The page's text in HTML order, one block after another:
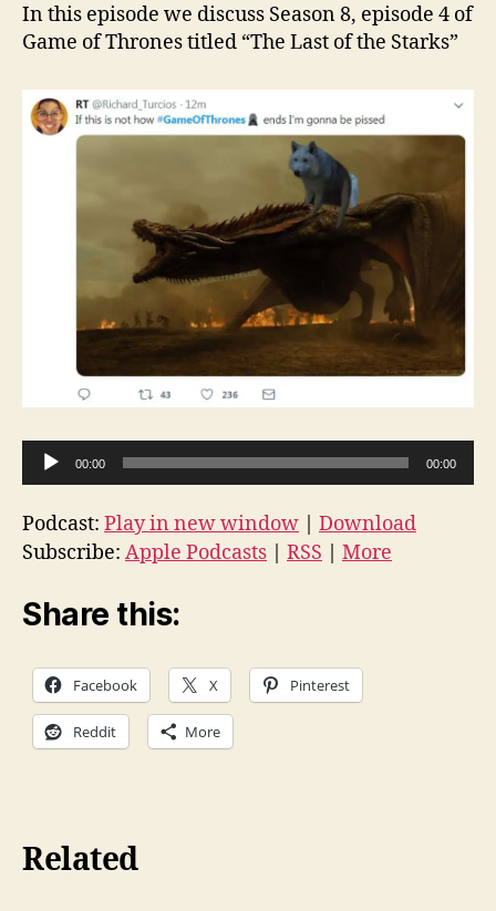
In this episode we discuss Season 8, episode 4 of
Game of Thrones titled “The Last of the Starks”
u
d
i
P
l
00:00 00:00
Podcast: Play in new window
Download
Subscribe: Apple Podcasts RSS More
Share this:
Facebook X Pinterest
Reddit More
Related